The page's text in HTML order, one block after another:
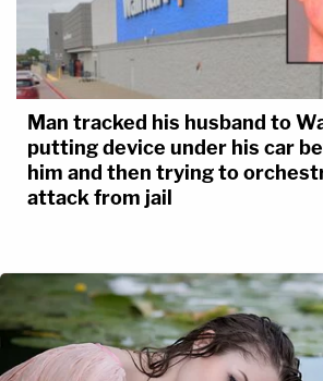
Man tracked his husband to
putting device under his car
him and then trying to
attack from jail